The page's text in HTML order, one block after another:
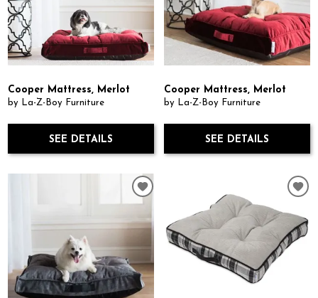
Cooper Mattress, Merlot
by La-Z-Boy Furniture
SEE DETAILS
Cooper Mattress, Merlot
by La-Z-Boy Furniture
SEE DETAILS